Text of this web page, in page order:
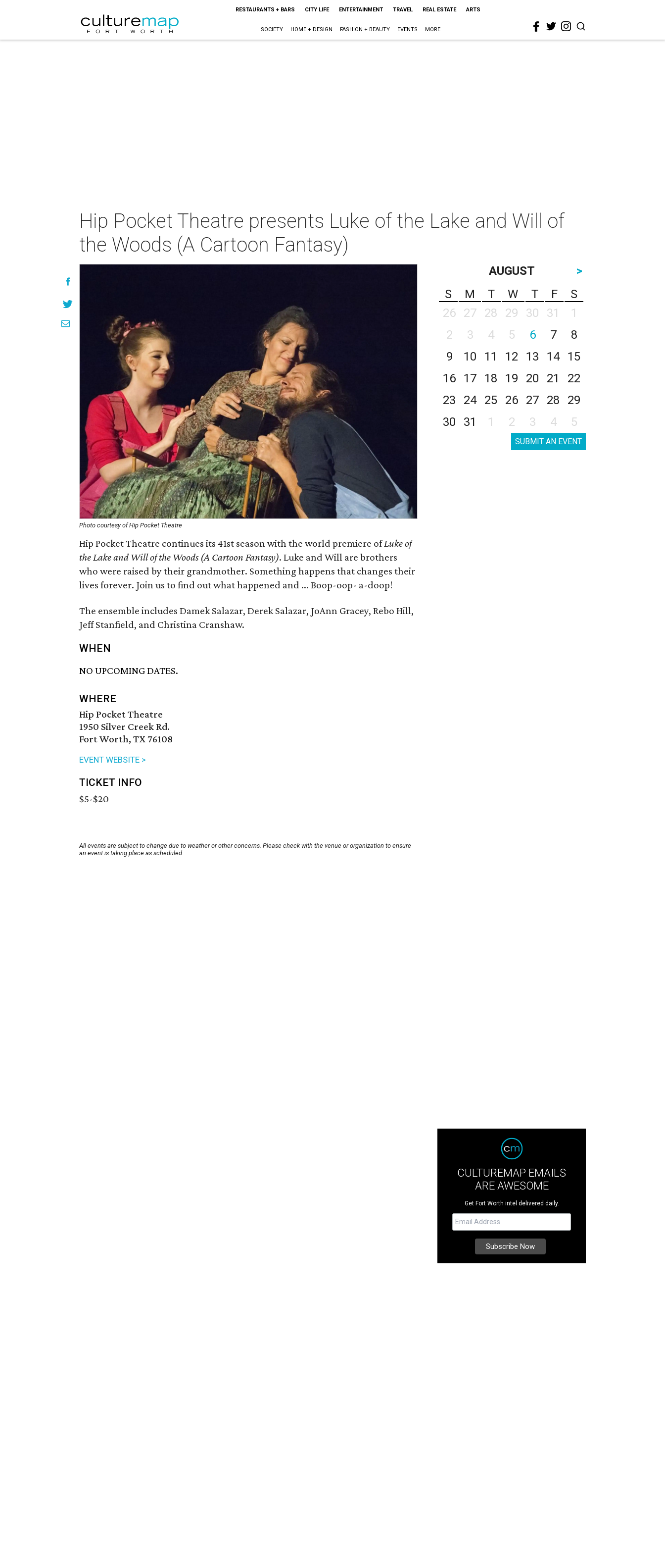
RESTAURANTS + BARS CITY LIFE ENTERTAINMENT TRAVEL REAL ESTATE ARTS
SOCIETY HOME + DESIGN FASHION + BEAUTY EVENTS MORE
Hip Pocket Theatre presents Luke of the Lake and Will of
the Woods (A Cartoon Fantasy)
Photo courtesy of Hip Pocket Theatre
Hip Pocket Theatre continues its 41st season with the world premiere ofLuke of
the Lake and Will of the Woods (A Cartoon Fantasy). Luke and Will are brothers
who were raised by their grandmother. Something happens that changes their
lives forever. Join us to find out what happened and ... Boop-oop- a-doop!
The ensemble includes Damek Salazar, Derek Salazar, JoAnn Gracey, Rebo Hill,
Jeff Stanfield, and Christina Cranshaw.
WHEN
NO UPCOMING DATES.
WHERE
Hip Pocket Theatre
1950 Silver Creek Rd.
Fort Worth, TX 76108
EVENT WEBSITE >
TICKET INFO
$5-$20
All events are subject to change due to weather or other concerns. Please check with the venue or organization to ensure
an event is taking place as scheduled.
AUGUST
>
S
M T W T F
S
26
27 28 29 30 31
1
2
3 4 5 6 7
8
9
10 11 12 13 14
15
16
17 18 19 20 21
22
23
24 25 26 27 28
29
30
31 1 2 3 4 5
SUBMIT AN EVENT
CULTUREMAP EMAILS
ARE AWESOME
Get Fort Worth intel delivered daily.